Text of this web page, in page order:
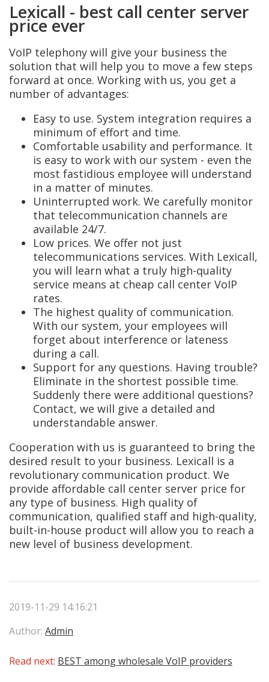
Lexicall - best call center server
price ever
VoIP telephony will give your business the
solution that will help you to move a few steps
forward at once. Working with us, you get a
number of advantages:
Easy to use. System integration requires a
minimum of effort and time.
Comfortable usability and performance. It
is easy to work with our system - even the
most fastidious employee will understand
in a matter of minutes.
Uninterrupted work. We carefully monitor
that telecommunication channels are
available 24/7.
Low prices. We offer not just
telecommunications services. With Lexicall,
you will learn what a truly high-quality
service means at cheap call center VoIP
rates.
The highest quality of communication.
With our system, your employees will
forget about interference or lateness
during a call.
Support for any questions. Having trouble?
Eliminate in the shortest possible time.
Suddenly there were additional questions?
Contact, we will give a detailed and
understandable answer.
Cooperation with us is guaranteed to bring the
desired result to your business. Lexicall is a
revolutionary communication product. We
provide affordable call center server price for
any type of business. High quality of
communication, qualified staff and high-quality,
built-in-house product will allow you to reach a
new level of business development.
2019-11-29 14:16:21
Author: Admin
Read next: BEST among wholesale VoIP providers